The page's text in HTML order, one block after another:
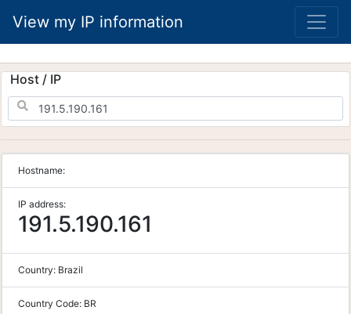
View my IP information
Host / IP
Hostname:
IP address:
191.5.190.161
Country: Brazil
Country Code: BR